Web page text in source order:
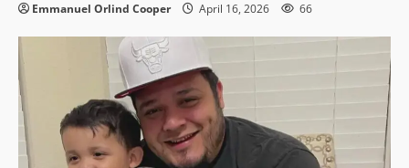
Emmanuel Orlind Cooper April 16, 2026 66